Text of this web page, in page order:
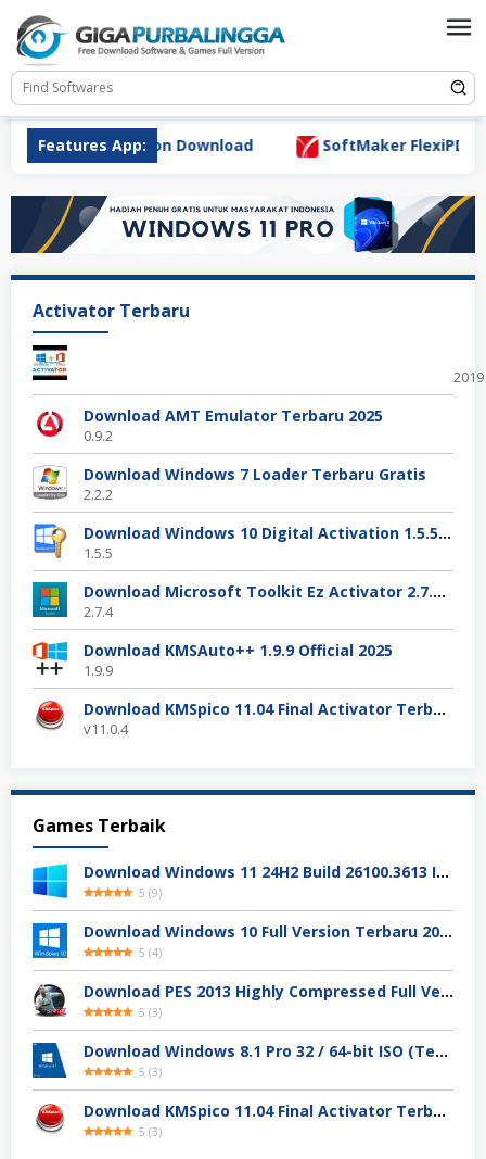
content
Features App:
7.0.0 Full Version Download SoftMaker FlexiPDF
Activator Terbaru
2019
Download AMT Emulator Terbaru 2025
0.9.2
Download Windows 7 Loader Terbaru Gratis
2.2.2
Download Windows 10 Digital Activation 1.5.5 Terbaru
1.5.5
Download Microsoft Toolkit Ez Activator 2.7.4 Gratis
2.7.4
Download KMSAuto++ 1.9.9 Official 2025
1.9.9
Download KMSpico 11.04 Final Activator Terbaru
v11.0.4
Games Terbaik
Download Windows 11 24H2 Build 26100.3613 ISO Resmi
5 (9)
Download Windows 10 Full Version Terbaru 2025
5 (4)
Download PES 2013 Highly Compressed Full Version
5 (3)
Download Windows 8.1 Pro 32 / 64-bit ISO (Terbaru 2025)
5 (3)
Download KMSpico 11.04 Final Activator Terbaru
5 (3)